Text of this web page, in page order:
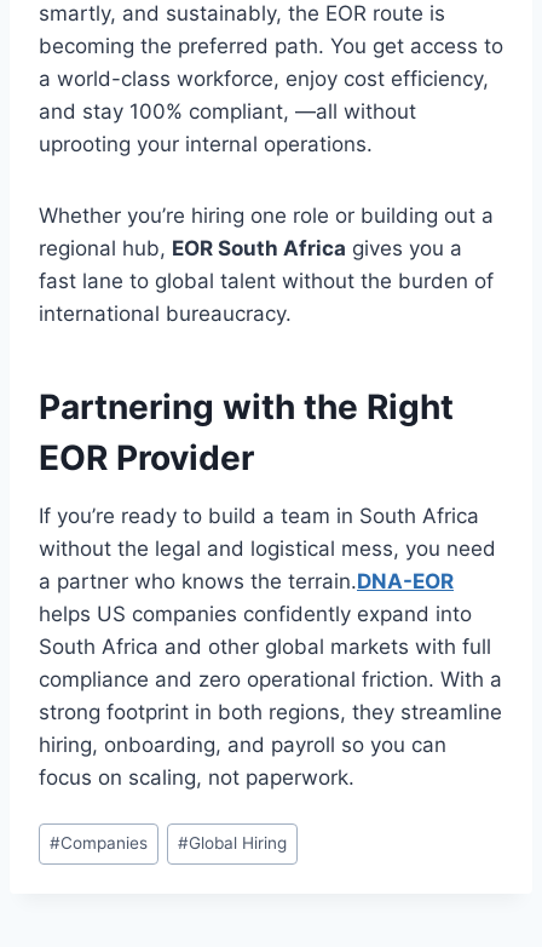
smartly, and sustainably, the EOR route is
becoming the preferred path. You get access to
a world-class workforce, enjoy cost efficiency,
and stay 100% compliant, —all without
uprooting your internal operations.
Whether you’re hiring one role or building out a
regional hub, EOR South Africa gives you a
fast lane to global talent without the burden of
international bureaucracy.
Partnering with the Right
EOR Provider
If you’re ready to build a team in South Africa
without the legal and logistical mess, you need
a partner who knows the terrain.DNA-EOR
helps US companies confidently expand into
South Africa and other global markets with full
compliance and zero operational friction. With a
strong footprint in both regions, they streamline
hiring, onboarding, and payroll so you can
focus on scaling, not paperwork.
Post
Tags:
#Companies #Global Hiring